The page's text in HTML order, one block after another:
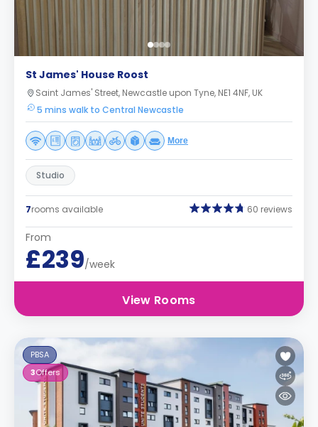
St James' House Roost
Saint James' Street, Newcastle upon Tyne, NE1 4NF, UK
5 mins walk to Central Newcastle
More
Studio
7rooms available 60 reviews
From
£239/week
View Rooms
PBSA
3Offers